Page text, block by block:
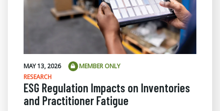
MAY 13, 2026
MEMBER ONLY
RESEARCH
ESG Regulation Impacts on Inventories
and Practitioner Fatigue